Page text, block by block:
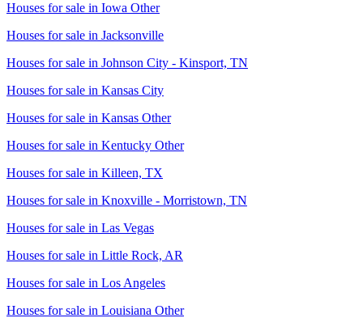
Houses for sale in Iowa Other
Houses for sale in Jacksonville
Houses for sale in Johnson City - Kinsport, TN
Houses for sale in Kansas City
Houses for sale in Kansas Other
Houses for sale in Kentucky Other
Houses for sale in Killeen, TX
Houses for sale in Knoxville - Morristown, TN
Houses for sale in Las Vegas
Houses for sale in Little Rock, AR
Houses for sale in Los Angeles
Houses for sale in Louisiana Other